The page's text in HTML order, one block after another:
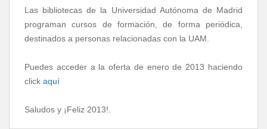
Las bibliotecas de la Universidad Autónoma de Madrid
programan cursos de formación, de forma periódica,
destinados a personas relacionadas con la UAM.
Puedes acceder a la oferta de enero de 2013 haciendo
click aquí
Saludos y ¡Feliz 2013!.